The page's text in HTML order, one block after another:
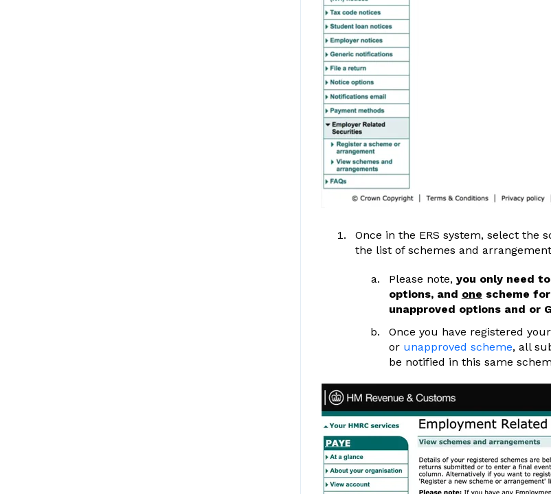
Once in the ERS system, select the
the list of schemes and
Please note, you only need
options, and one scheme
unapproved options and or
Once you have registered your
or unapproved scheme, all
be notified in this same